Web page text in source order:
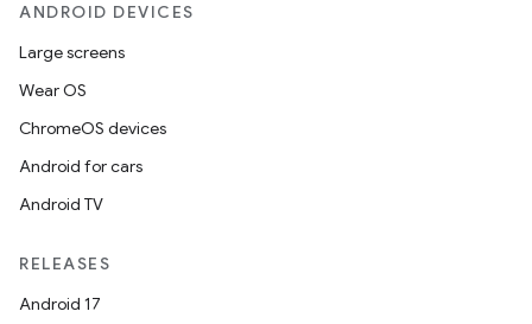
ANDROID DEVICES
Large screens
Wear OS
ChromeOS devices
Android for cars
Android TV
RELEASES
Android 17